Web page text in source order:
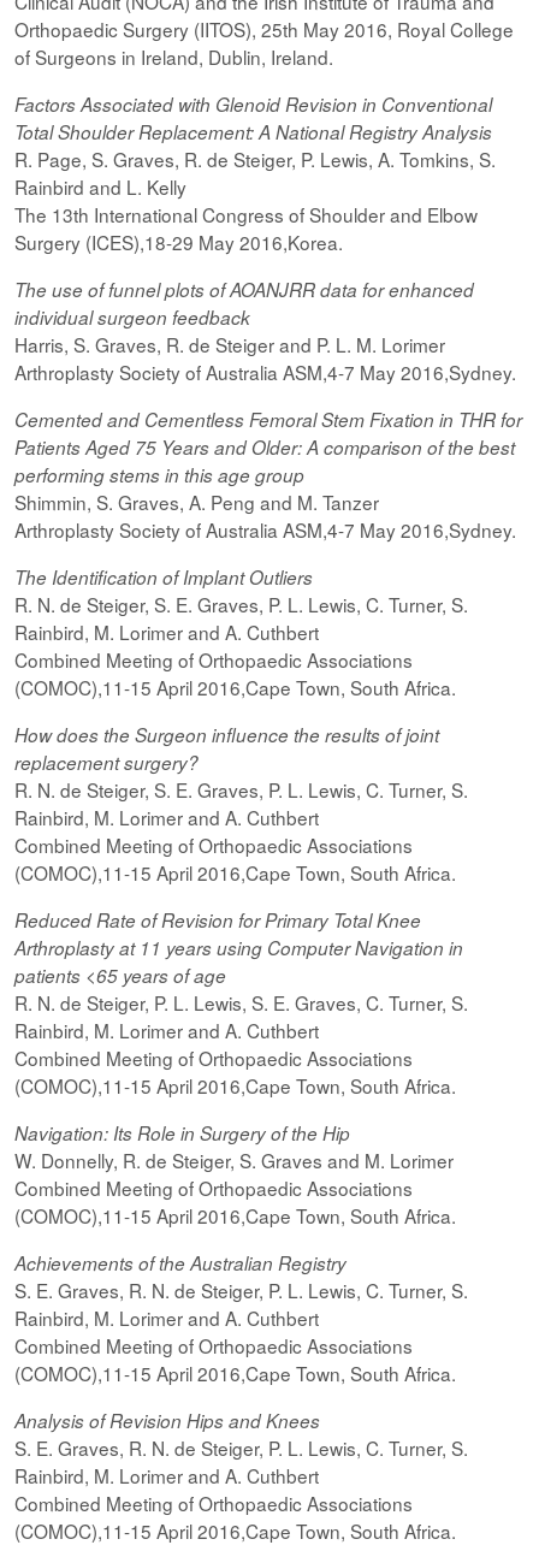
Orthopaedic Surgery (IITOS), 25th May 2016, Royal College
of Surgeons in Ireland, Dublin, Ireland.
Factors Associated with Glenoid Revision in Conventional
Total Shoulder Replacement: A National Registry Analysis
R. Page, S. Graves, R. de Steiger, P. Lewis, A. Tomkins, S.
Rainbird and L. Kelly
The 13th International Congress of Shoulder and Elbow
Surgery (ICES),18-29 May 2016,Korea.
The use of funnel plots of AOANJRR data for enhanced
individual surgeon feedback
Harris, S. Graves, R. de Steiger and P. L. M. Lorimer
Arthroplasty Society of Australia ASM,4-7 May 2016,Sydney.
Cemented and Cementless Femoral Stem Fixation in THR for
Patients Aged 75 Years and Older: A comparison of the best
performingstemsin this age group
Shimmin, S. Graves, A. Peng and M. Tanzer
Arthroplasty Society of Australia ASM,4-7 May 2016,Sydney.
The Identification of Implant Outliers
R. N. de Steiger, S. E. Graves, P. L. Lewis, C. Turner, S.
Rainbird, M. Lorimer and A. Cuthbert
Combined Meeting of Orthopaedic Associations
(COMOC),11-15 April 2016,Cape Town, South Africa.
How does the Surgeon influence the results of joint
replacement surgery?
R. N. de Steiger, S. E. Graves, P. L. Lewis, C. Turner, S.
Rainbird, M. Lorimer and A. Cuthbert
Combined Meeting of Orthopaedic Associations
(COMOC),11-15 April 2016,Cape Town, South Africa.
Reduced Rate of Revision for Primary Total Knee
Arthroplasty at 11 years using Computer Navigation in
patients <65 years of age
R. N. de Steiger, P. L. Lewis, S. E. Graves, C. Turner, S.
Rainbird, M. Lorimer and A. Cuthbert
Combined Meeting of Orthopaedic Associations
(COMOC),11-15 April 2016,Cape Town, South Africa.
Navigation: Its Role in Surgery of the Hip
W. Donnelly, R. de Steiger, S. Graves and M. Lorimer
Combined Meeting of Orthopaedic Associations
(COMOC),11-15 April 2016,Cape Town, South Africa.
Achievements of the Australian Registry
S. E. Graves, R. N. de Steiger, P. L. Lewis, C. Turner, S.
Rainbird, M. Lorimer and A. Cuthbert
Combined Meeting of Orthopaedic Associations
(COMOC),11-15 April 2016,Cape Town, South Africa.
Analysis of Revision Hips and Knees
S. E. Graves, R. N. de Steiger, P. L. Lewis, C. Turner, S.
Rainbird, M. Lorimer and A. Cuthbert
Combined Meeting of Orthopaedic Associations
(COMOC),11-15 April 2016,Cape Town, South Africa.